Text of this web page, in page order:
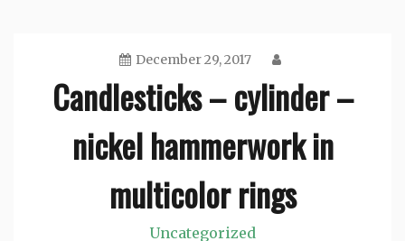
December 29, 2017
Candlesticks – cylinder –
nickel hammerwork in
multicolor rings
Uncategorized